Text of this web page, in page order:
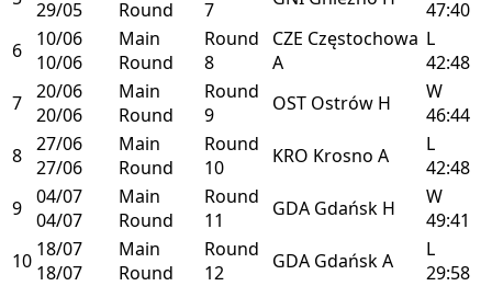
29/05
Round
7
47:40
6
10/06
10/06
Main
Round
Round
8
CZE Częstochowa
A
L
42:48
7 20/06
20/06
Main
Round
Round
9
OST Ostrów H
W
46:44
8 27/06
27/06
Main
Round
Round
10
KRO Krosno A
L
42:48
9 04/07
04/07
Main
Round
Round
11
GDA Gdańsk H
W
49:41
10 18/07
18/07
Main
Round
Round
12
GDA GdańskA
L
29:58